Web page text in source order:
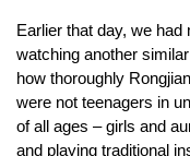
Earlier that day, we
watching another
how thoroughly
were not teenagers in
of all ages – girls and
and playing traditional